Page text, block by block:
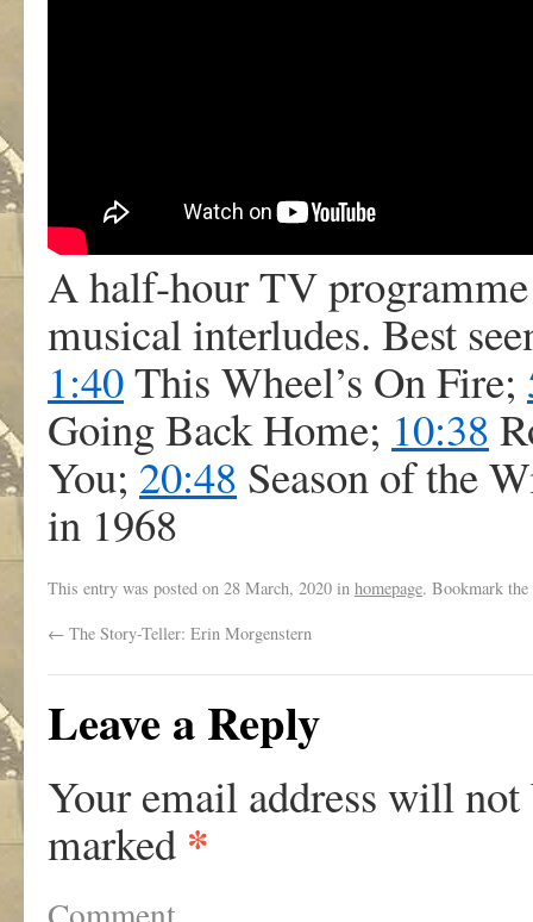
A half-hour TV
musical interludes. Best
1:40This Wheel’s On Fire;
Going Back Home; 10:38
You; 20:48 Season of the
in 1968
This entry was posted on 28 March, 2020 in homepage. Bookmark the
← The Story-Teller: Erin Morgenstern
Leave a Reply
Your email address will not
marked *